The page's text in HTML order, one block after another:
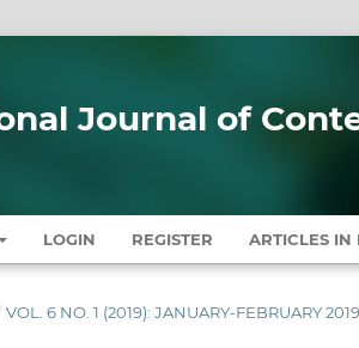
Journal of
LOGIN REGISTER ARTICLES IN
VOL. 6 NO. 1 (2019): JANUARY-FEBRUARY 2019